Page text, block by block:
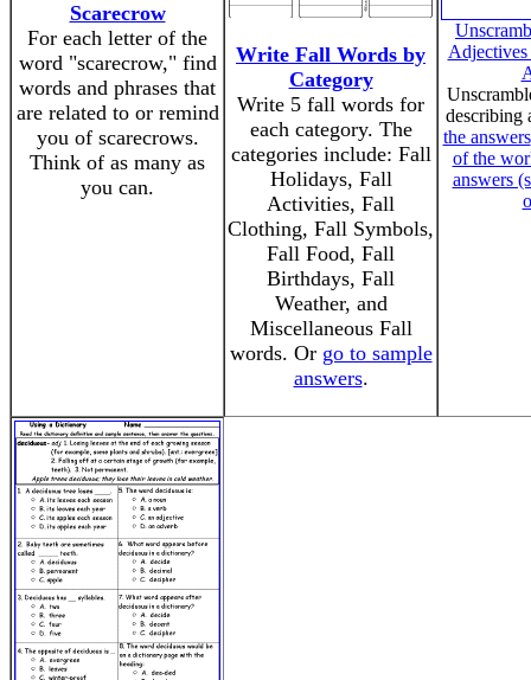
Scarecrow
For each letter of the
word "scarecrow," find
words and phrases that
are related to or remind
you of scarecrows.
Think of as many as
you can.
Write Fall Words by
Category
Write 5 fall words for
each category. The
categories include: Fall
Holidays, Fall
Activities, Fall
Clothing, Fall Symbols,
Fall Food, Fall
Birthdays, Fall
Weather, and
Miscellaneous Fall
words. Or go to sample
answers.
describing
the answers
of the
answers